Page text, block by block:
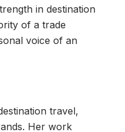
in destination
of a trade
voice of an
travel,
Her work